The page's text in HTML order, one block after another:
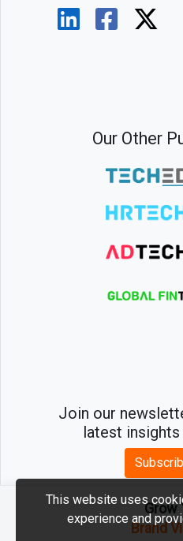
Our Other
Join our
latest insights
2026 ©
Grow
Brand
This website uses
experience and